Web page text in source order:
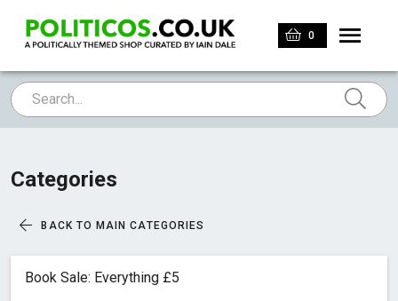
0
Categories
BACK TO MAIN CATEGORIES
Book Sale: Everything £5